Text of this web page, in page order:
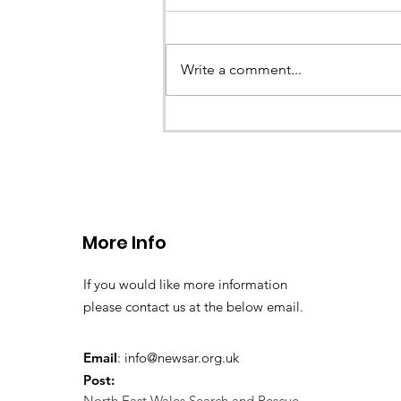
Write a comment...
More Info
If you would like more information
please contact us at the below email.
Email: info@newsar.org.uk
Post: